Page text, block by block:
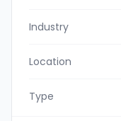
Industry
Location
Type